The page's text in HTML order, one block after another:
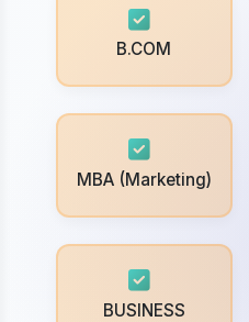
B.COM
MBA (Marketing)
BUSINESS